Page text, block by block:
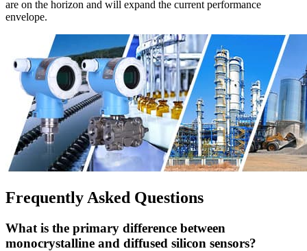
are on the horizon and will expand the current performance
envelope.
Frequently Asked Questions
What is the primary difference between
monocrystalline and diffused silicon sensors?